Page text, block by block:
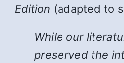
Edition (adapted to
While our
preserved the